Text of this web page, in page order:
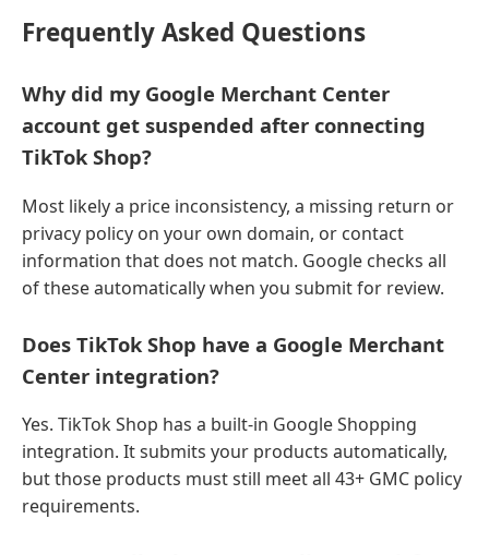
Frequently Asked Questions
Why did my Google Merchant Center
account get suspended after connecting
TikTok Shop?
Most likely a price inconsistency, a missing return or
privacy policy on your own domain, or contact
information that does not match. Google checks all
of these automatically when you submit for review.
Does TikTok Shop have a Google Merchant
Center integration?
Yes. TikTok Shop has a built-in Google Shopping
integration. It submits your products automatically,
but those products must still meet all 43+ GMC policy
requirements.